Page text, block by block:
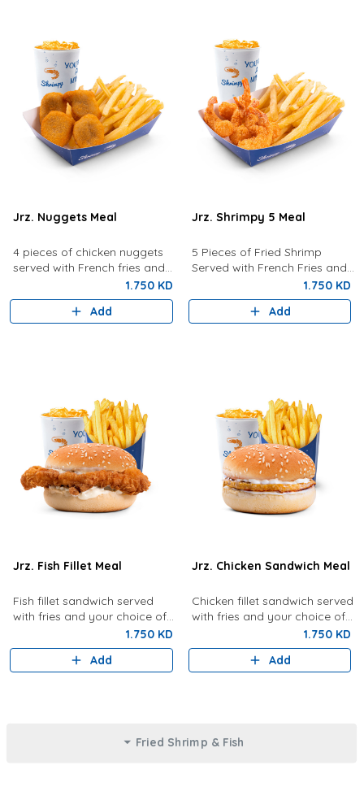
Jrz. Nuggets Meal
4 pieces of chicken nuggets
served with French fries and
1.750 KD
Add
Jrz. Shrimpy 5 Meal
5 Pieces of Fried Shrimp
Served with French Fries and
1.750 KD
Add
Jrz. Fish Fillet Meal
Fish fillet sandwich served
with fries and your choice of
1.750 KD
Add
Jrz. Chicken Sandwich Meal
Chicken fillet sandwich served
with fries and your choice of
1.750 KD
Add
Fried Shrimp & Fish